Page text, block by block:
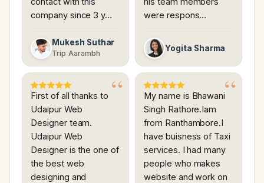
company since 3 y…
Mukesh Suthar
Trip Aarambh
were respons…
Yogita Sharma
First of all thanks to
Udaipur Web
Designer team.
Udaipur Web
Designer is the one of
the best web
designing and
My name is Bhawani
Singh Rathore.Iam
from Ranthambore.I
have buisness of Taxi
services. I had many
people who makes
website and work on